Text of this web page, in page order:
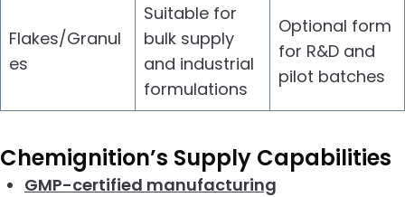
Flakes/Granul
es
Suitable for
bulk supply
and industrial
formulations
Optional form
for R&D and
pilot batches
Chemignition’s Supply Capabilities
GMP-certified manufacturing